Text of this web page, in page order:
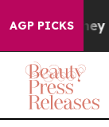
AGP PICKS
They Exist